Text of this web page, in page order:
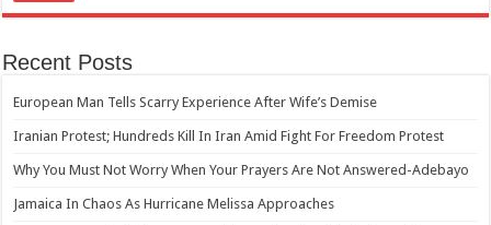
Recent Posts
European Man Tells Scarry Experience After Wife’s Demise
Iranian Protest; Hundreds Kill In Iran Amid Fight For Freedom Protest
Why You Must Not Worry When Your Prayers Are Not Answered-Adebayo
Jamaica In Chaos As Hurricane Melissa Approaches